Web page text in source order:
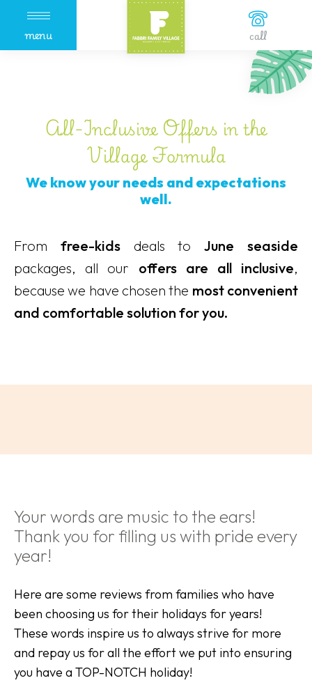
menu call
All-Inclusive Offers in the
Village Formula
We know your needs and expectations
well.
From free-kidsdeals toJune seaside
packages, all our offers are all inclusive,
because we have chosen the most convenient
and comfortable solution for you.
Your words are music to the ears!
Thank you for filling us with pride every
year!
Here are some reviews from families who have
been choosing us for their holidays for years!
These words inspire us to always strive for more
and repay us for all the effort we put into ensuring
you have a TOP-NOTCH holiday!